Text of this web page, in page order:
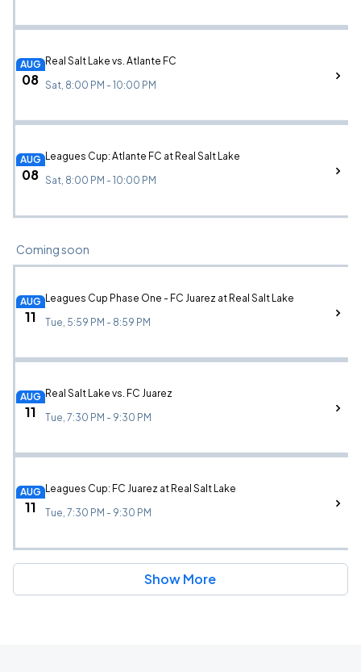
AUG
08
Real Salt Lake vs. Atlante FC
Sat, 8:00 PM - 10:00 PM
AUG
08
Leagues Cup: Atlante FC at Real Salt Lake
Sat, 8:00 PM - 10:00 PM
Coming soon
AUG
11
Leagues Cup Phase One - FC Juarez at Real Salt Lake
Tue, 5:59 PM - 8:59 PM
AUG
11
Real Salt Lake vs. FC Juarez
Tue, 7:30 PM - 9:30 PM
AUG
11
Leagues Cup: FC Juarez at Real Salt Lake
Tue, 7:30 PM - 9:30 PM
Show More